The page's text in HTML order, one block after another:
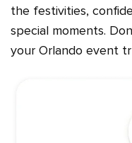
the festivities,
special moments.
your Orlando event